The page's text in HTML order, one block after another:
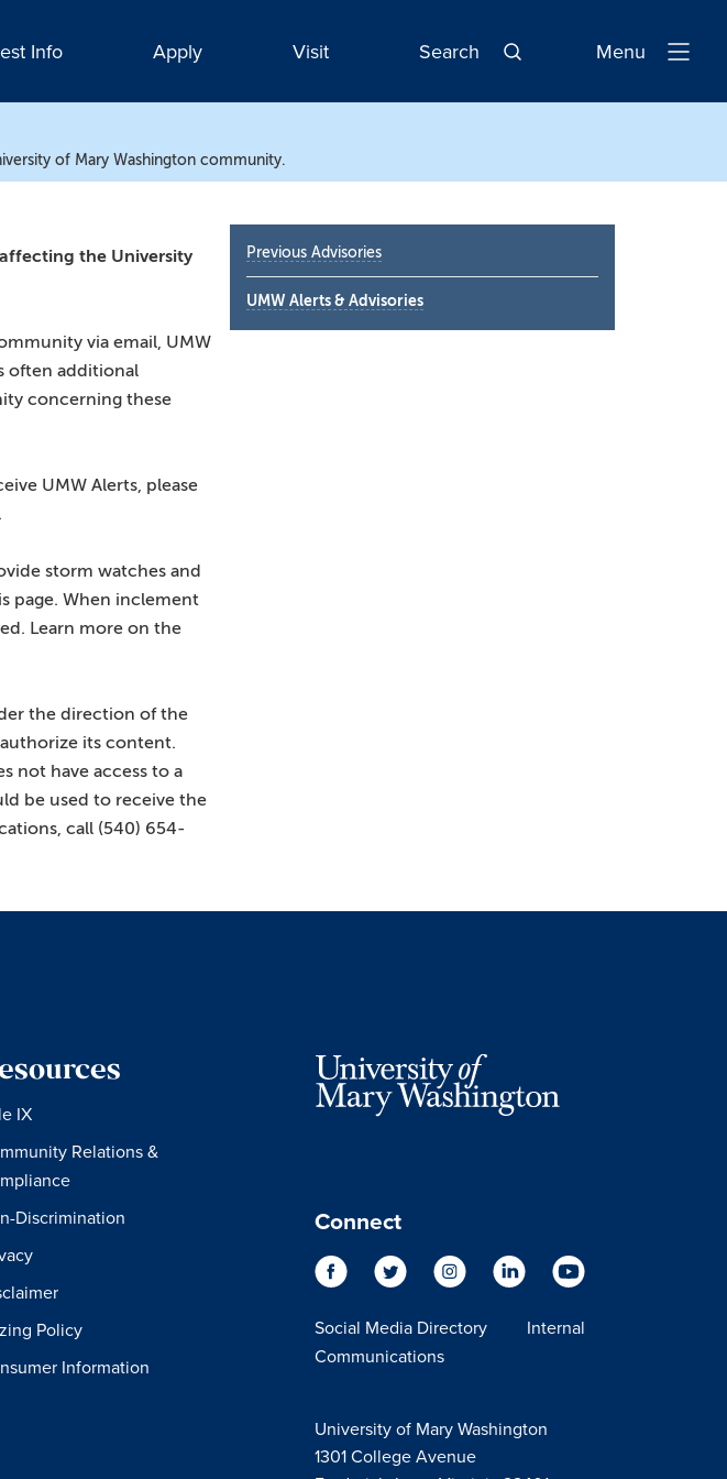
Info Apply Visit Search
Open
Menu
of Mary Washington community.
the University
via email, UMW
often additional
concerning these
UMW Alerts, please
storm watches and
page. When inclement
Learn more on the
the direction of the
its content.
not have access to a
be used to receive the
call (540) 654-
Primary
Sidebar
Previous Advisories
UMW Alerts & Advisories
IX
Relations &
Discrimination
Policy
Information
Connect
Social Media Directory
Internal
Communications
University of Mary Washington
1301 College Avenue